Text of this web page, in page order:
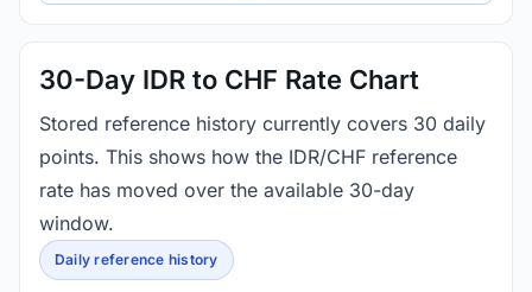
30-Day IDR to CHF Rate Chart
Stored reference history currently covers 30 daily
points. This shows how the IDR/CHF reference
rate has moved over the available 30-day
window.
Daily reference history